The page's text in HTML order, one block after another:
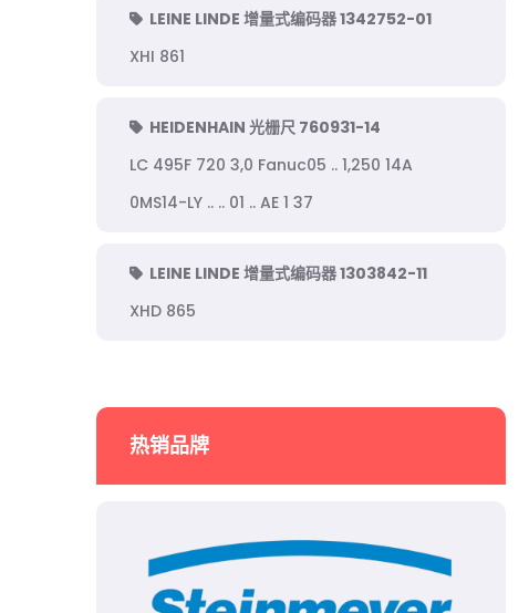
LEINE LINDE 增量式编码器 1342752-01
XHI 861
HEIDENHAIN 光栅尺 760931-14
LC 495F 720 3,0 Fanuc05 .. 1,250 14A
0MS14-LY .. .. 01 .. AE 1 37
LEINE LINDE 增量式编码器 1303842-11
XHD 865
热销品牌